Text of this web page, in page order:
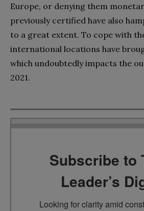
Europe, or denying them
previously certified have also
to a great extent. To cope with
international locations have
which undoubtedly impacts the
2021.
Subscribe to
Leader’s
Looking for clarity amid